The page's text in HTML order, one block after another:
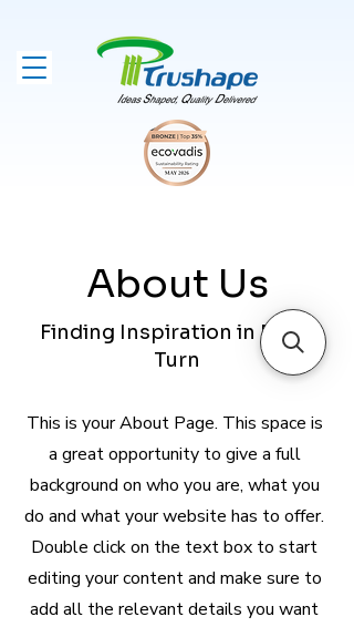
About Us
Finding Inspiration in Every
Turn
This is your About Page. This space is
a great opportunity to give a full
background on who you are, what you
do and what your website has to offer.
Double click on the text box to start
editing your content and make sure to
add all the relevant details you want